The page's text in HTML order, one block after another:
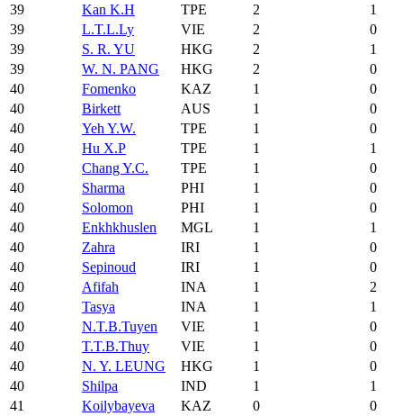
39
Kan K.H TPE 2
1
39
L.T.L.Ly VIE 2
0
39
S. R. YU HKG 2
1
39
W. N. PANG HKG 2
0
40
Fomenko KAZ 1
0
40
Birkett AUS 1
0
40
Yeh Y.W. TPE 1
0
40
Hu X.P TPE 1
1
40
Chang Y.C. TPE 1
0
40
Sharma PHI 1
0
40
Solomon PHI 1
0
40
Enkhkhuslen MGL 1
1
40
Zahra IRI 1
0
40
Sepinoud IRI 1
0
40
Afifah INA 1
2
40
Tasya INA 1
1
40
N.T.B.Tuyen VIE 1
0
40
T.T.B.Thuy VIE 1
0
40
N. Y. LEUNG HKG 1
0
40
Shilpa IND 1
1
41
Koilybayeva KAZ 0
0